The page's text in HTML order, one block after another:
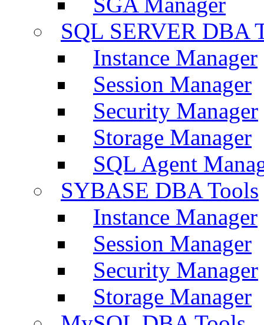
SQL SERVER DBA
Instance Manager
Session Manager
Security Manager
Storage Manager
SQL Agent
SYBASE DBA Tools
Instance Manager
Session Manager
Security Manager
Storage Manager